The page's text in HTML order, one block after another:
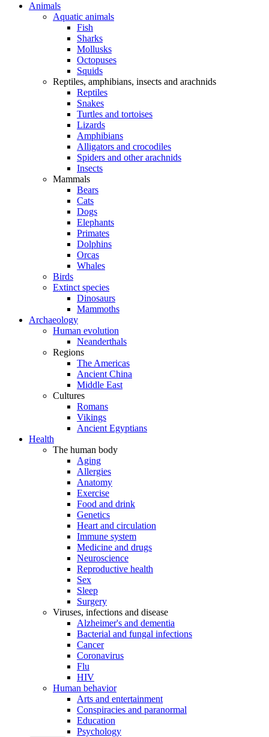
Animals
Aquatic animals
Fish
Sharks
Mollusks
Octopuses
Squids
Reptiles, amphibians, insects and arachnids
Reptiles
Snakes
Turtles and tortoises
Lizards
Amphibians
Alligators and crocodiles
Spiders and other arachnids
Insects
Mammals
Bears
Cats
Dogs
Elephants
Primates
Dolphins
Orcas
Whales
Birds
Extinct species
Dinosaurs
Mammoths
Archaeology
Human evolution
Neanderthals
Regions
The Americas
Ancient China
Middle East
Cultures
Romans
Vikings
Ancient Egyptians
Health
The human body
Aging
Allergies
Anatomy
Exercise
Food and drink
Genetics
Heart and circulation
Immune system
Medicine and drugs
Neuroscience
Reproductive health
Sex
Sleep
Surgery
Viruses, infections and disease
Alzheimer's and dementia
Bacterial and fungal infections
Cancer
Coronavirus
Flu
HIV
Human behavior
Arts and entertainment
Conspiracies and paranormal
Education
Psychology